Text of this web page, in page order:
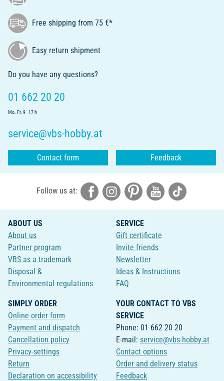
Free shipping from 75 €*
Easy return shipment
Do you have any questions?
01 662 20 20
Mo.-Fr. 9 - 17 h
service@vbs-hobby.at
Contact form Feedback
Follow us at:
ABOUT US
About us
Partner program
VBS as a trademark
Disposal &
Environmental regulations
SERVICE
Gift certificate
Invite friends
Newsletter
Ideas & Instructions
FAQ
SIMPLY ORDER
Online order form
Payment and dispatch
Cancellation policy
Privacy-settings
Return
Declaration on accessibility
YOUR CONTACT TO VBS
SERVICE
Phone: 01 662 20 20
E-mail: service@vbs-hobby.at
Contact options
Order and delivery status
Feedback